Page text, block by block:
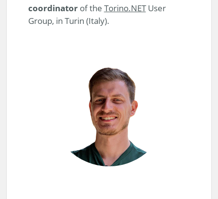
coordinatorof the Torino.NETUser
Group, in Turin (Italy).